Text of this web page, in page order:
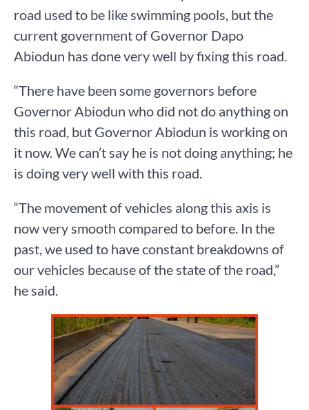
road used to be like swimming pools, but the
current government of Governor Dapo
Abiodun has done very well by fixing this road.
“There have been some governors before
Governor Abiodun who did not do anything on
this road, but Governor Abiodun is working on
it now. We can’t say he is not doing anything; he
is doing very well with this road.
“The movement of vehicles along this axis is
now very smooth compared to before. In the
past, we used to have constant breakdowns of
our vehicles because of the state of the road,”
he said.